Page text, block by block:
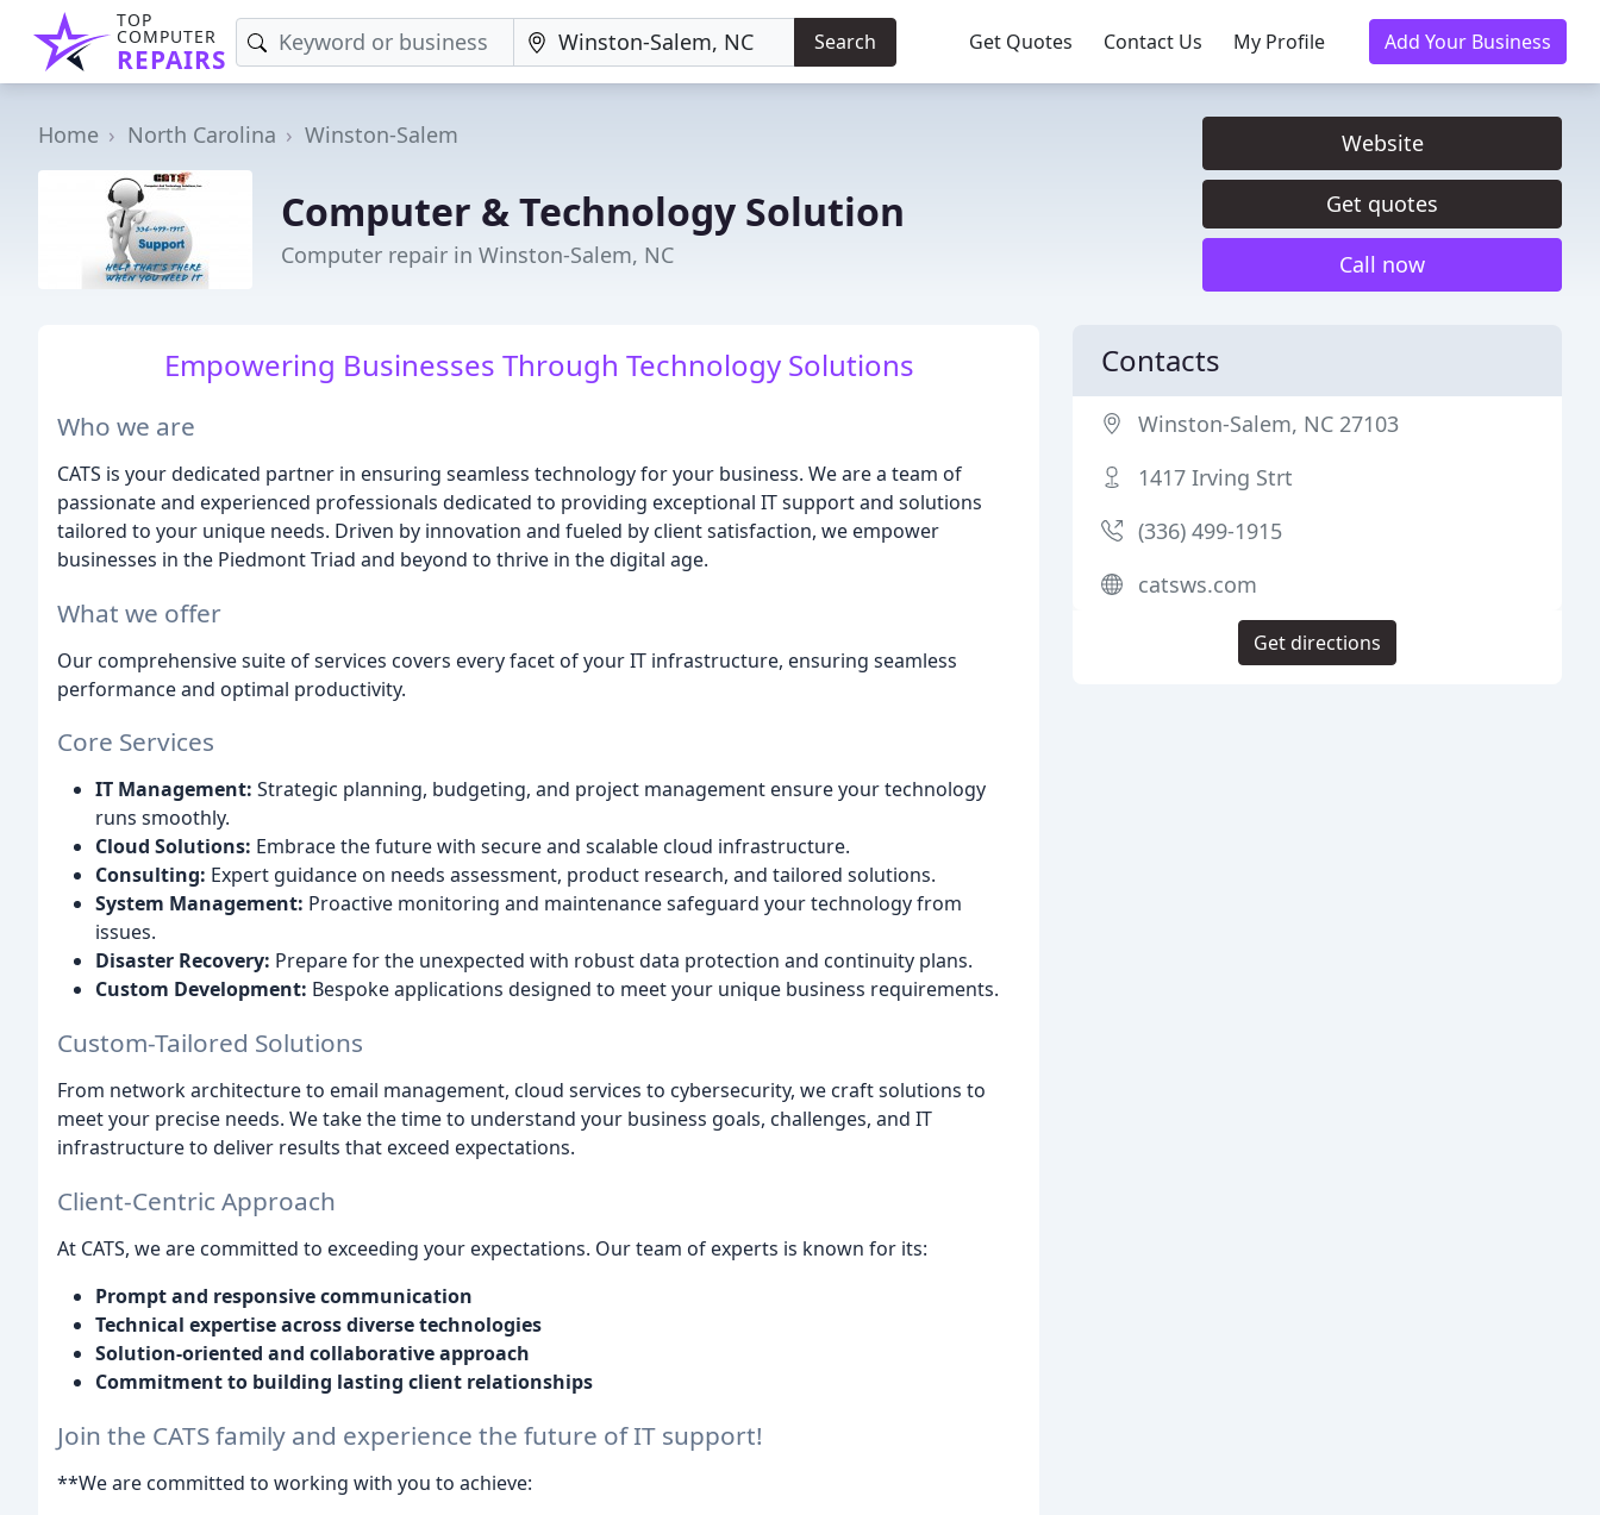
TOP
COMPUTER
REPAIRS
Search Get Quotes Contact Us My Profile Add Your Business
Home North Carolina Winston-Salem
Computer & Technology Solution
Computer repair in Winston-Salem, NC
Website
Get quotes
Call now
Empowering Businesses Through Technology Solutions
Who we are
CATS is your dedicated partner in ensuring seamless technology for your business. We are a team of
passionate and experienced professionals dedicated to providing exceptional IT support and solutions
tailored to your unique needs. Driven by innovation and fueled by client satisfaction, we empower
businesses in the Piedmont Triad and beyond to thrive in the digital age.
What we offer
Our comprehensive suite of services covers every facet of your IT infrastructure, ensuring seamless
performance and optimal productivity.
Core Services
IT Management: Strategic planning, budgeting, and project management ensure your technology
runs smoothly.
Cloud Solutions: Embrace the future with secure and scalable cloud infrastructure.
Consulting: Expert guidance on needs assessment, product research, and tailored solutions.
System Management: Proactive monitoring and maintenance safeguard your technology from
issues.
Disaster Recovery: Prepare for the unexpected with robust data protection and continuity plans.
Custom Development: Bespoke applications designed to meet your unique business requirements.
Custom-Tailored Solutions
From network architecture to email management, cloud services to cybersecurity, we craft solutions to
meet your precise needs. We take the time to understand your business goals, challenges, and IT
infrastructure to deliver results that exceed expectations.
Client-Centric Approach
At CATS, we are committed to exceeding your expectations. Our team of experts is known for its:
Prompt and responsive communication
Technical expertise across diverse technologies
Solution-oriented and collaborative approach
Commitment to building lasting client relationships
Join the CATS family and experience the future of IT support!
**We are committed to working with you to achieve:
Contacts
Winston-Salem, NC 27103
1417 Irving Strt
(336) 499-1915
catsws.com
Get directions